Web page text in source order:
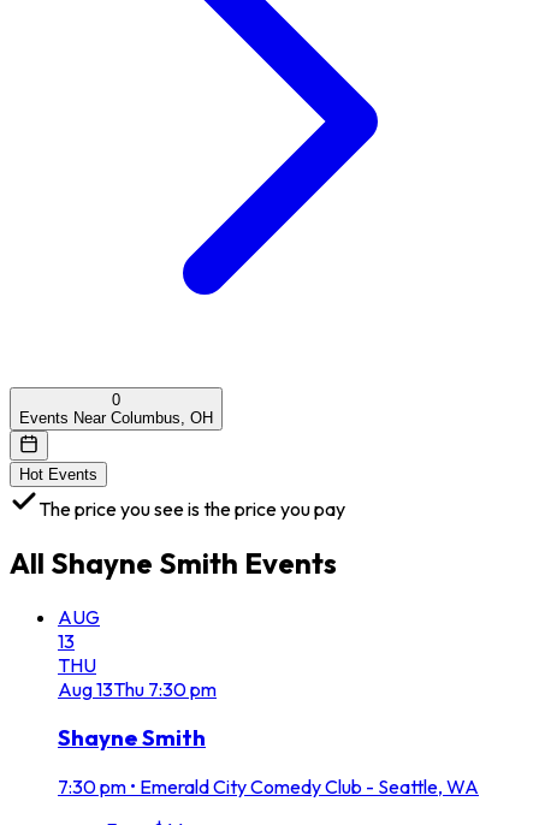
0
Events Near Columbus, OH
Hot Events
The price you see is the price you pay
All Shayne Smith Events
AUG
13
THU
Aug13Thu 7:30 pm
Shayne Smith
7:30 pm • Emerald City Comedy Club - Seattle, WA